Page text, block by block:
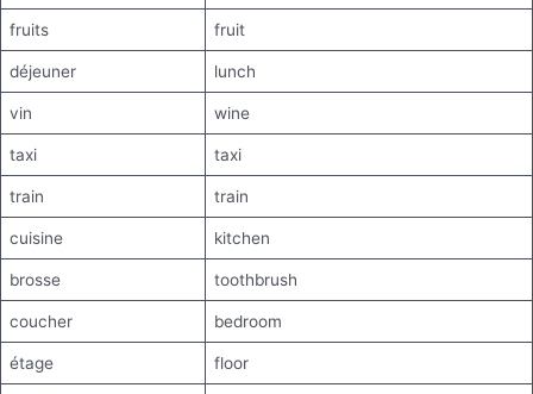
fruits fruit
déjeuner lunch
vin wine
taxi taxi
train train
cuisine kitchen
brosse toothbrush
coucher bedroom
étage floor